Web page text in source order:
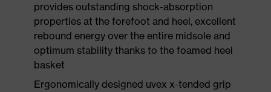
provides outstanding shock-absorption
properties at the forefoot and heel, excellent
rebound energy over the entire midsole and
optimum stability thanks to the foamed heel
basket
Ergonomically designed uvex x-tended grip